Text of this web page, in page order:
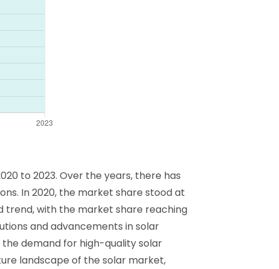
to 2023. Over the years, there has
In 2020, the market share stood at
trend, with the market share reaching
and advancements in solar
demand for high-quality solar
landscape of the solar market,